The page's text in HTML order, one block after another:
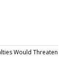
Would Threaten